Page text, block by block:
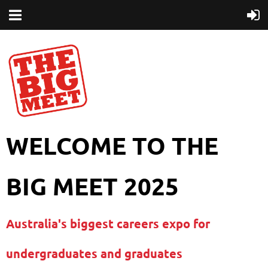
WELCOME TO THE
BIG MEET 2025
Australia's biggest careers expo for
undergraduates and graduates